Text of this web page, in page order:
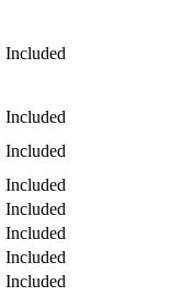
Included
Included
Included
Included
Included
Included
Included
Included